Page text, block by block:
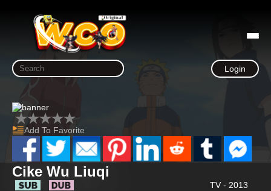
Login
Add To Favorite
Cike Wu Liuqi
TV - 2013